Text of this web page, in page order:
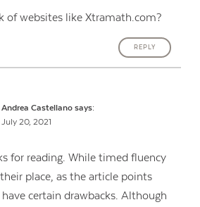
of websites like Xtramath.com?
REPLY
Andrea Castellano says:
July 20, 2021
for reading. While timed fluency
place, as the article points
certain drawbacks. Although